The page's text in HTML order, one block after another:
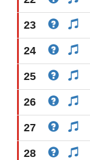
23
24
25
26
27
28